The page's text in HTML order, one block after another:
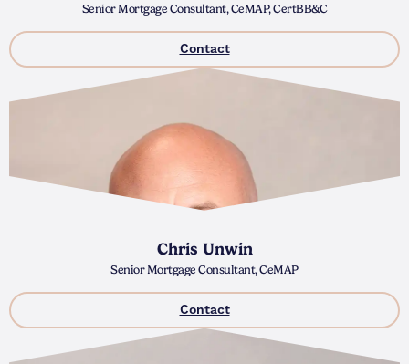
Senior Mortgage Consultant, CeMAP, CertBB&C
Contact
Chris Unwin
Senior Mortgage Consultant, CeMAP
Contact